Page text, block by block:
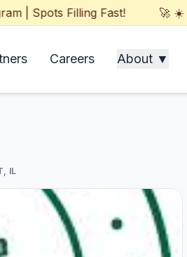
Spots Filling Fast! 🚀 ☀️
Careers About ▼
IL